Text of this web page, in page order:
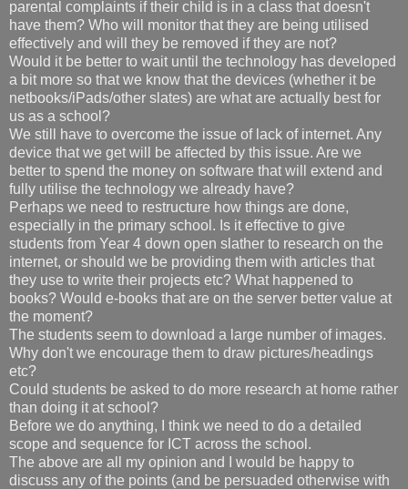
parental complaints if their child is in a class that doesn't
have them? Who will monitor that they are being utilised
effectively and will they be removed if they are not?
Would it be better to wait until the technology has developed
a bit more so that we know that the devices (whether it be
netbooks/iPads/other slates) are what are actually best for
us as a school?
We still have to overcome the issue of lack of internet. Any
device that we get will be affected by this issue. Are we
better to spend the money on software that will extend and
fully utilise the technology we already have?
Perhaps we need to restructure how things are done,
especially in the primary school. Is it effective to give
students from Year 4 down open slather to research on the
internet, or should we be providing them with articles that
they use to write their projects etc? What happened to
books? Would e-books that are on the server better value at
the moment?
The students seem to download a large number of images.
Why don't we encourage them to draw pictures/headings
etc?
Could students be asked to do more research at home rather
than doing it at school?
Before we do anything, I think we need to do a detailed
scope and sequence for ICT across the school.
The above are all my opinion and I would be happy to
discuss any of the points (and be persuaded otherwise with